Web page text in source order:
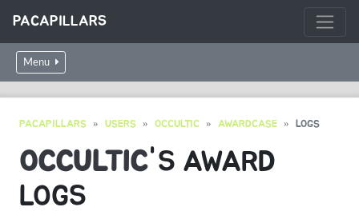
PACAPILLARS
Menu
PACAPILLARS USERS OCCULTIC AWARDCASE LOGS
OCCULTIC'S AWARD
LOGS